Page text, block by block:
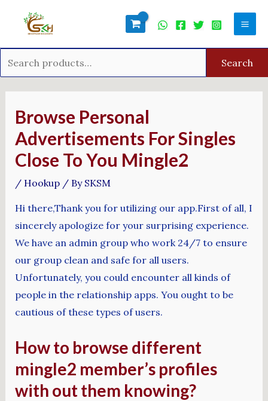
Search
Browse Personal
Advertisements For Singles
Close To You Mingle2
/ Hookup/ By SKSM
Hi there,Thank you for utilizing our app.First of all, I
sincerely apologize for your surprising experience.
We have an admin group who work 24/7 to ensure
our group clean and safe for all users.
Unfortunately, you could encounter all kinds of
people in the relationship apps. You ought to be
cautious of these types of users.
How to browse different
mingle2 member’s profiles
with out them knowing?